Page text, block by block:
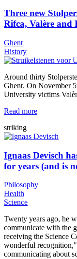
Three new
Rifca, Valère and
Ghent
History
Around thirty
Ghent. On November
University victims
Read more
striking
Ignaas Devisch
for years (and is
Philosophy
Health
Science
Twenty years ago, he
communicate with the
receiving the Science
wonderful
communicating about